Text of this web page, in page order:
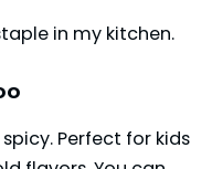
in my kitchen.
Perfect for kids